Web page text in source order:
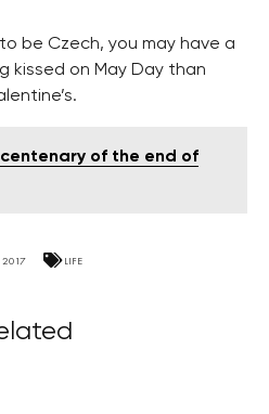
be Czech, you may have a
on May Day than
of the end of
2017 LIFE